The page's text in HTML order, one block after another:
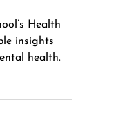
Health
insights
health.